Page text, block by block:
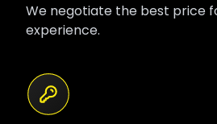
We negotiate the best price
experience.